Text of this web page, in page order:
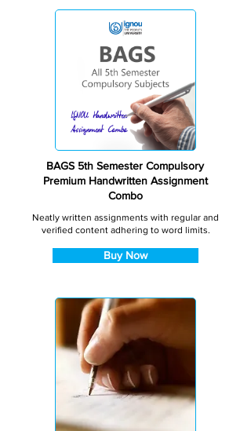
BAGS 5th Semester Compulsory
Premium Handwritten Assignment
Combo
Neatly written assignments with regular and
verified content adhering to word limits.
Buy Now